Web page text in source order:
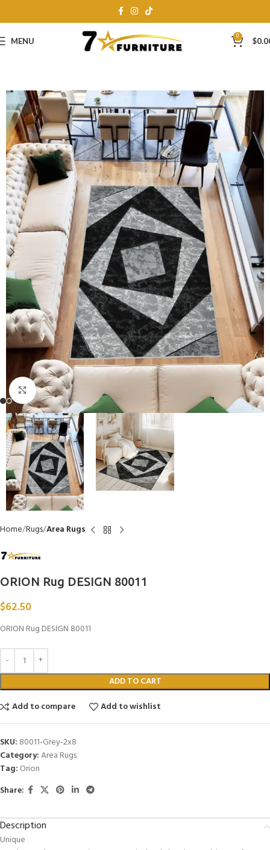
MENU 0 $
Click to enlarge
Home Rugs Area Rugs
ORION Rug DESIGN 80011
$62.50
ORION Rug DESIGN 80011
ADD TO CART
Add to compare
Add to wishlist
SKU: 80011-Grey-2x8
Category:Area Rugs
Tag: Orion
Share:
Description
Unique